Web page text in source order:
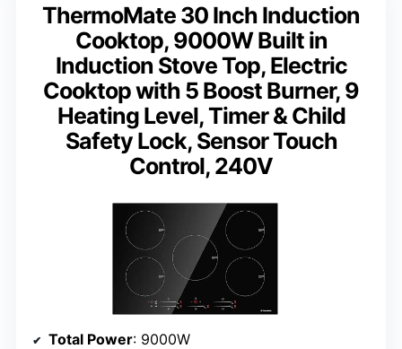
ThermoMate 30 Inch Induction
Cooktop, 9000W Built in
Induction Stove Top, Electric
Cooktop with 5 Boost Burner, 9
Heating Level, Timer & Child
Safety Lock, Sensor Touch
Control, 240V
Total Power: 9000W